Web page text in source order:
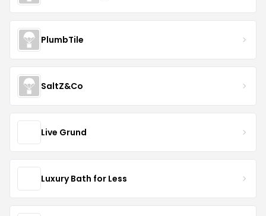
PlumbTile
SaltZ&Co
Live Grund
Luxury Bath for Less